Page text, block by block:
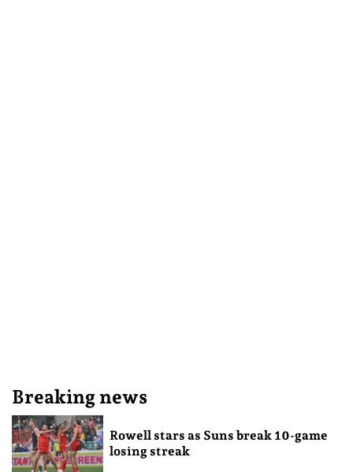
Breaking news
Rowell stars as Suns break 10-game
losing streak